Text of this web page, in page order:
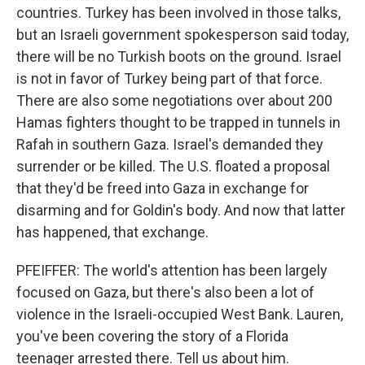
countries. Turkey has been involved in those talks,
but an Israeli government spokesperson said today,
there will be no Turkish boots on the ground. Israel
is not in favor of Turkey being part of that force.
There are also some negotiations over about 200
Hamas fighters thought to be trapped in tunnels in
Rafah in southern Gaza. Israel's demanded they
surrender or be killed. The U.S. floated a proposal
that they'd be freed into Gaza in exchange for
disarming and for Goldin's body. And now that latter
has happened, that exchange.
PFEIFFER: The world's attention has been largely
focused on Gaza, but there's also been a lot of
violence in the Israeli-occupied West Bank. Lauren,
you've been covering the story of a Florida
teenager arrested there. Tell us about him.